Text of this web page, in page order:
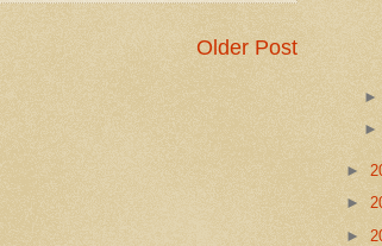
Older Post
►
►
►
►